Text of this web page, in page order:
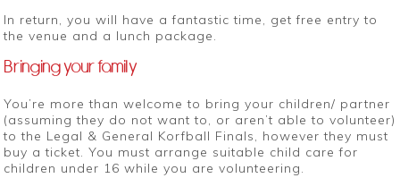
In return, you will have a fantastic time, get free entry to
the venue and a lunch package.
Bringing your family
You’re more than welcome to bring your children/ partner
(assuming they do not want to, or aren’t able to volunteer)
to the Legal & General Korfball Finals, however they must
buy a ticket. You must arrange suitable child care for
children under 16 while you are volunteering.